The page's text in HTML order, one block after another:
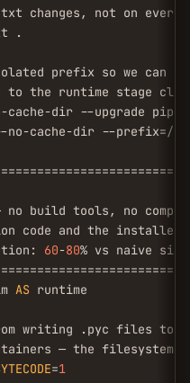
.
prefix so we can
dir --upgrade pip \
no-cache-dir --prefix=/
no build tools, no
code and the installed
60-80% vs naive
AS runtime
writing .pyc files to
=1